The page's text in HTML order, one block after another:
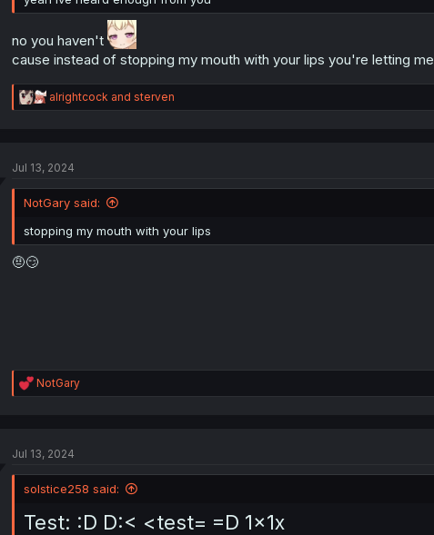
no you haven't
cause instead of stopping my mouth with your lips you're letting
R
e
i
n
:
alrightcock and sterven
Jul 13, 2024
NotGary said:
stopping my mouth with your lips
🤨😏
R
e
i
n
s
:
NotGary
Jul 13, 2024
solstice258 said:
Test: :D D:< <test= =D 1x1x